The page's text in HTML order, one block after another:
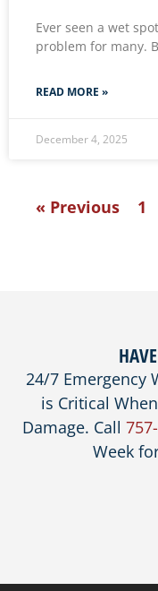
Ever seen a wet
problem for many.
READ MORE »
December 4, 2025
« Previous 1
24/7 Emergency
is Critical
Damage. Call
Week